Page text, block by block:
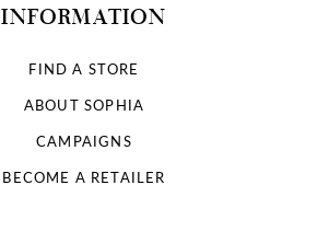
INFORMATION
FIND A STORE
ABOUT SOPHIA
CAMPAIGNS
BECOME A RETAILER